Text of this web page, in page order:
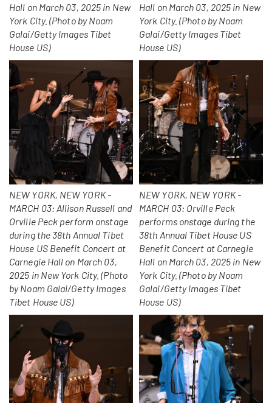
Hall on March 03, 2025 in New
York City. (Photo by Noam
Galai/Getty Images Tibet
House US)
Hall on March 03, 2025 in New
York City. (Photo by Noam
Galai/Getty Images Tibet
House US)
NEW YORK, NEW YORK -
MARCH 03: Allison Russell and
Orville Peck perform onstage
during the 38th Annual Tibet
House US Benefit Concert at
Carnegie Hall on March 03,
2025 in New York City. (Photo
by Noam Galai/Getty Images
Tibet House US)
NEW YORK, NEW YORK -
MARCH 03: Orville Peck
performs onstage during the
38th Annual Tibet House US
Benefit Concert at Carnegie
Hall on March 03, 2025 in New
York City. (Photo by Noam
Galai/Getty Images Tibet
House US)